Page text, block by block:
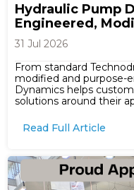
Hydraulic Pump
Engineered,
31 Jul 2026
From standard
modified and purpose-
Dynamics helps
solutions around their
Read Full Article